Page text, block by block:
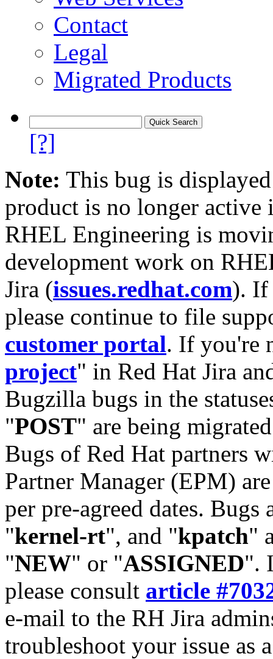
Contact
Legal
Migrated Products
[?]
Note: This bug is
product is no longer
RHEL Engineering is
development work on
Jira (issues.redhat.com). If
please continue to file
customer portal. If you're
project" in Red Hat Jira
Bugzilla bugs in the
"POST" are being
Bugs of Red Hat partners
Partner Manager (EPM)
per pre-agreed dates. Bugs
"kernel-rt", and "kpatch"
"NEW" or "ASSIGNED".
please consult article
e-mail to the RH Jira
troubleshoot your issue as